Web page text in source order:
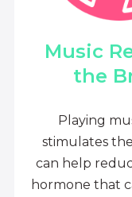
Music
the
Playing
stimulates
can help
hormone that